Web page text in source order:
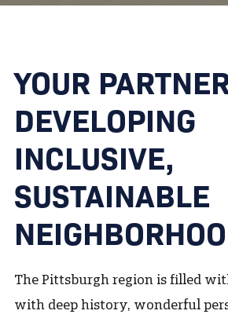
YOUR
DEVELOPING
INCLUSIVE,
SUSTAINABLE
The Pittsburgh region is filled
with deep history, wonderful